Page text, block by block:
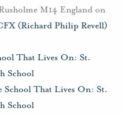
M14 England on
(Richard Philip Revell)
That Lives On: St.
School
School That Lives On: St.
School